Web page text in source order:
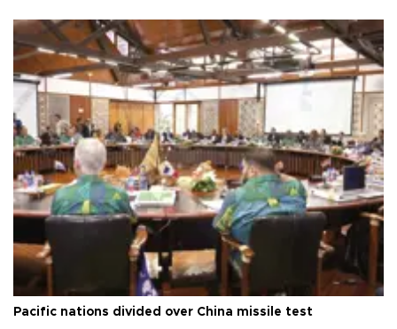
Pacific nations divided over China missile test